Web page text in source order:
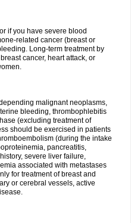
if you have severe blood
related cancer (breast or
Long-term treatment by
cancer, heart attack, or
malignant neoplasms,
bleeding, thrombophlebitis
(excluding treatment of
should be exercised in patients
(during the intake
pancreatitis,
severe liver failure,
associated with metastases
for treatment of breast and
or cerebral vessels, active